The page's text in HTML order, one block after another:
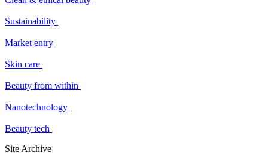
Sustainability
Market entry
Skin care
Beauty from within
Nanotechnology
Beauty tech
Site Archive